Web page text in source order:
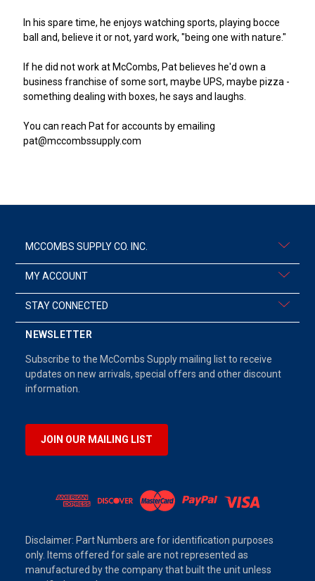
In his spare time, he enjoys watching sports, playing bocce
ball and, believe it or not, yard work, "being one with nature."
If he did not work at McCombs, Pat believes he'd own a
business franchise of some sort, maybe UPS, maybe pizza -
something dealing with boxes, he says and laughs.
You can reach Pat for accounts by emailing
pat@mccombssupply.com
MCCOMBS SUPPLY CO. INC.
MY ACCOUNT
STAY CONNECTED
NEWSLETTER
Subscribe to the McCombs Supply mailing list to receive
updates on new arrivals, special offers and other discount
information.
JOIN OUR MAILING LIST
Disclaimer: Part Numbers are for identification purposes
only. Items offered for sale are not represented as
manufactured by the company that built the unit unless